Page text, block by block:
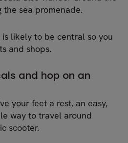
sea promenade.
likely to be central so you
and shops.
and hop on an
your feet a rest, an easy,
way to travel around
scooter.